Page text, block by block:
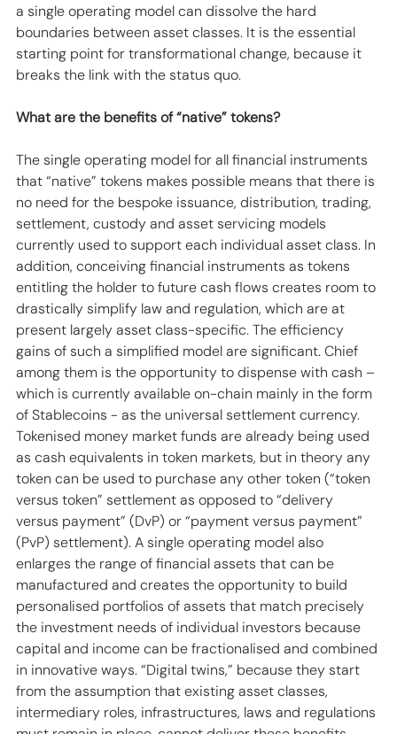
a single operating model can dissolve the hard
boundaries between asset classes. It is the essential
starting point for transformational change, because it
breaks the link with the status quo.
What are the benefits of “native” tokens?
The single operating model for all financial instruments
that “native” tokens makes possible means that there is
no need for the bespoke issuance, distribution, trading,
settlement, custody and asset servicing models
currently used to support each individual asset class. In
addition, conceiving financial instruments as tokens
entitling the holder to future cash flows creates room to
drastically simplify law and regulation, which are at
present largely asset class-specific. The efficiency
gains of such a simplified model are significant. Chief
among them is the opportunity to dispense with cash –
which is currently available on-chain mainly in the form
of Stablecoins - as the universal settlement currency.
Tokenised money market funds are already being used
as cash equivalents in token markets, but in theory any
token can be used to purchase any other token (“token
versus token” settlement as opposed to “delivery
versus payment” (DvP) or “payment versus payment”
(PvP) settlement). A single operating model also
enlarges the range of financial assets that can be
manufactured and creates the opportunity to build
personalised portfolios of assets that match precisely
the investment needs of individual investors because
capital and income can be fractionalised and combined
in innovative ways. “Digital twins,” because they start
from the assumption that existing asset classes,
intermediary roles, infrastructures, laws and regulations